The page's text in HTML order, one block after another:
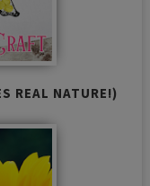
REAL NATURE!)